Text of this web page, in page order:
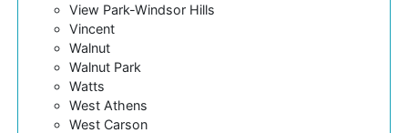
View Park-Windsor Hills
Vincent
Walnut
Walnut Park
Watts
West Athens
West Carson